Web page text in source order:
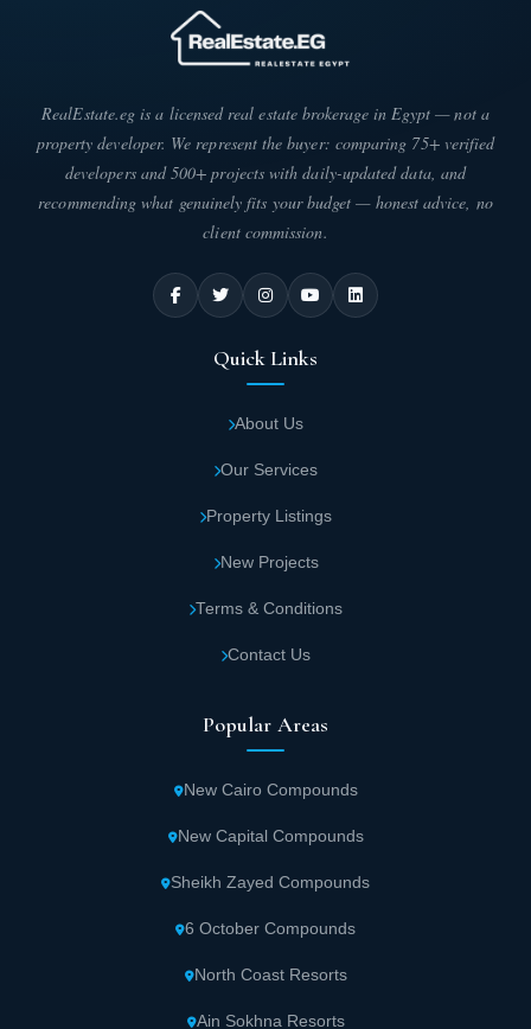
RealEstate.eg is a licensed real estate brokerage in Egypt — not a
property developer. We represent the buyer: comparing 75+ verified
developers and 500+ projects with daily-updated data, and
recommending what genuinely fits your budget — honest advice, no
client commission.
Quick Links
About Us
Our Services
Property Listings
New Projects
Terms & Conditions
Contact Us
Popular Areas
New Cairo Compounds
New Capital Compounds
Sheikh Zayed Compounds
6 October Compounds
North Coast Resorts
Ain Sokhna Resorts